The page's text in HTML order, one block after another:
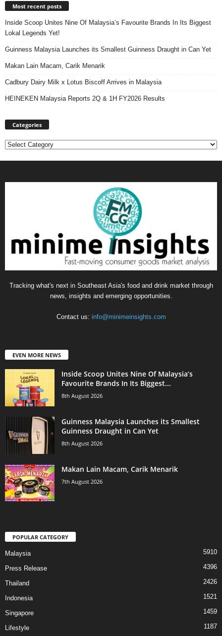
Most recent posts
Inside Scoop Unites Nine Of Malaysia’s Favourite Brands In Its Biggest
Lokal Legends Yet!
Guinness Malaysia Launches its Smallest Guinness Draught in Can Yet
Makan Lain Macam, Carik Menarik
Cadbury Dairy Milk x Lotus Biscoff Arrives in Malaysia
HEINEKEN Malaysia Reports 2Q & 1H FY2026 Results
Categories
Categories
Tracking what's next in Southeast Asia's food and drink market through
news, insights and emerging opportunities.
Contact us: info@minimeinsights.com
EVEN MORE NEWS
Inside Scoop Unites Nine Of Malaysia’s
Favourite Brands In Its Biggest...
8th August 2026
Guinness Malaysia Launches its Smallest
Guinness Draught in Can Yet
8th August 2026
Makan Lain Macam, Carik Menarik
7th August 2026
POPULAR CATEGORY
Malaysia 5910
Press Release 4396
Thailand 2426
Indonesia 1521
Singapore 1459
Lifestyle 1187